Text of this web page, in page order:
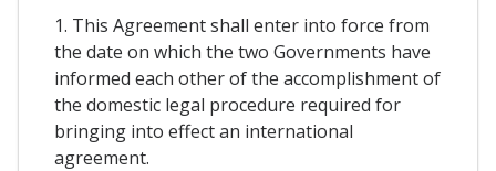
1. This Agreement shall enter into force from
the date on which the two Governments have
informed each other of the accomplishment of
the domestic legal procedure required for
bringing into effect an international
agreement.